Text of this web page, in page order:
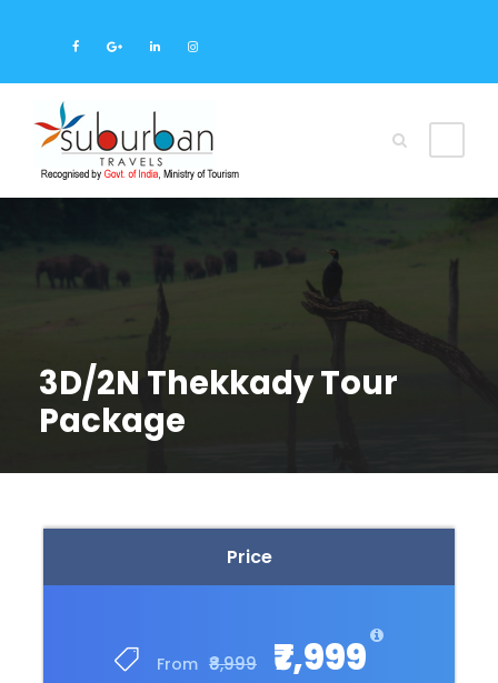
3D/2N Thekkady Tour
Package
Price
From ₹8,999 ₹7,999